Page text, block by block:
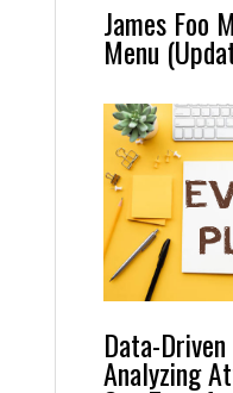
James Foo
Menu
Data-
Analyzing